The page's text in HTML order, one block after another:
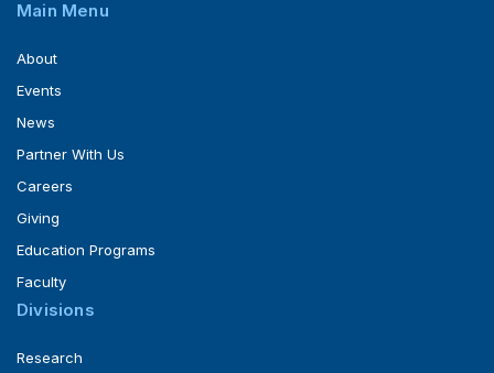
Main Menu
About
Events
News
Partner With Us
Careers
Giving
Education Programs
Faculty
Divisions
Research